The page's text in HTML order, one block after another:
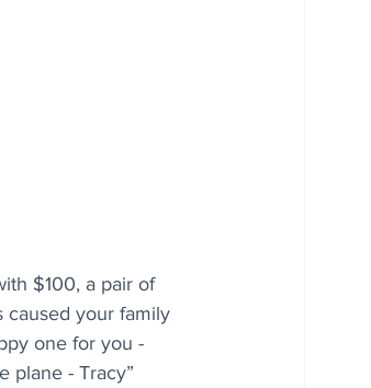
$100, a pair of
caused your family
one for you -
plane - Tracy”